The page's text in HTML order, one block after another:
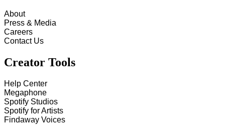
About
Press & Media
Careers
Contact Us
Creator Tools
Help Center
Megaphone
Spotify Studios
Spotify for Artists
Findaway Voices